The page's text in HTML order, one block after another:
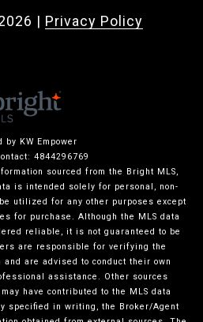
| Privacy Policy
by KW Empower
4844296769
sourced from the Bright MLS,
is intended solely for personal, non-
utilized for any other purposes except
for purchase. Although the MLS data
reliable, it is not guaranteed to be
are responsible for verifying the
are advised to conduct their own
assistance. Other sources
have contributed to the MLS data
specified in writing, the Broker/Agent